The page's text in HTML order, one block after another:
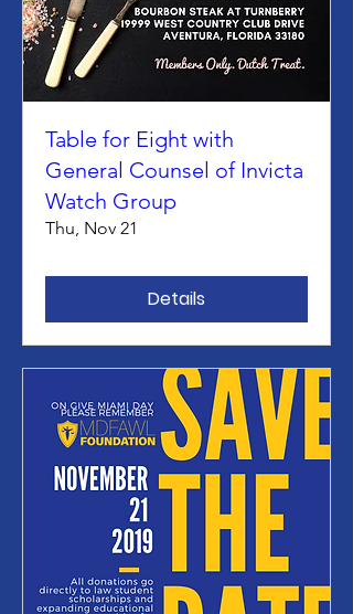
Table for Eight with
General Counsel of Invicta
Watch Group
Thu, Nov 21
Details